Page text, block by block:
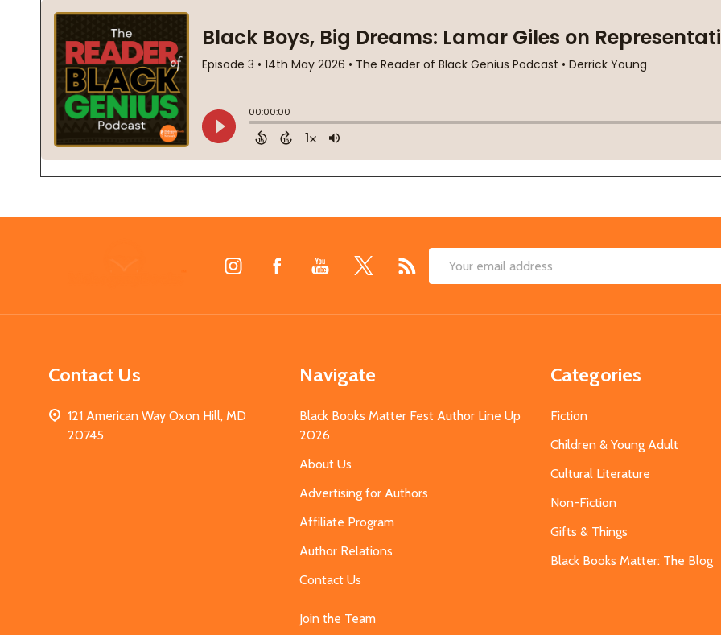
Email
Contact Us
121 American Way Oxon Hill, MD
20745
Navigate
Black Books Matter Fest Author Line Up
2026
About Us
Advertising for Authors
Affiliate Program
Author Relations
Contact Us
Join the Team
Categories
Fiction
Children & Young Adult
Cultural Literature
Non-Fiction
Gifts & Things
Black Books Matter: The Blog